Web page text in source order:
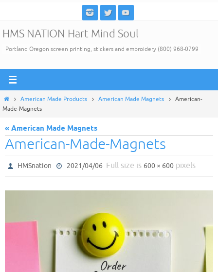
content
HMS NATION Hart Mind Soul
Portland Oregon screen printing, stickers and embroidery (800) 968-0799
HomeAmerican Made Products American Made Magnets
American-
Made-Magnets
« American Made Magnets
American-Made-Magnets
HMSnation 2021/04/06 Full size is 600 × 600pixels